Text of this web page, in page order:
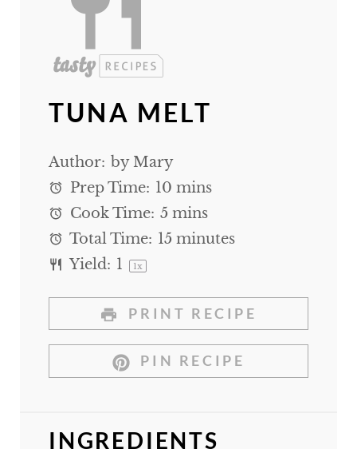
TUNA MELT
Author: by Mary
Prep Time: 10 mins
Cook Time: 5 mins
Total Time: 15 minutes
Yield: 1 1x
PRINT RECIPE
PIN RECIPE
INGREDIENTS